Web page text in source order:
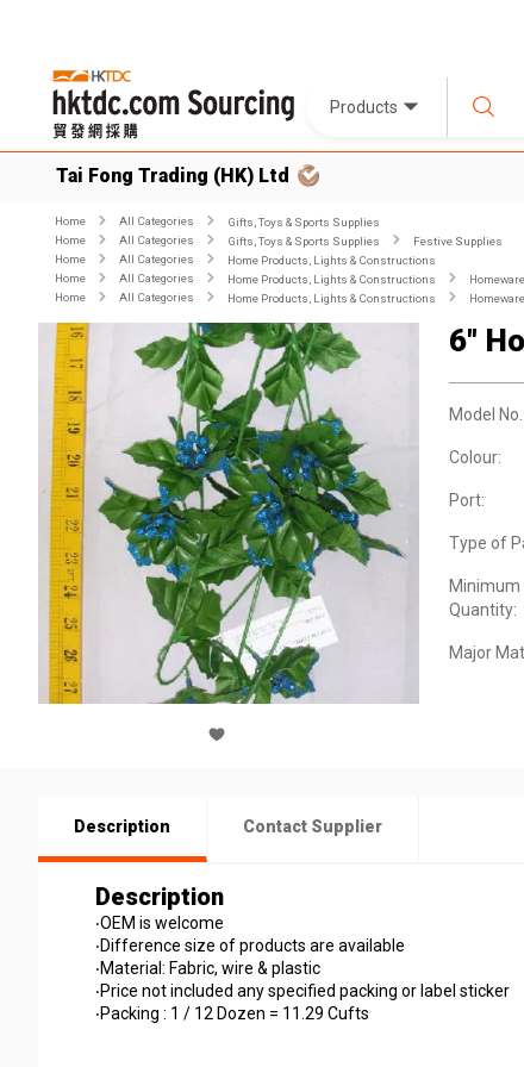
Products
Tai Fong Trading (HK) Ltd
Home All Categories
Gifts, Toys & Sports Supplies
Home
All Categories Gifts, Toys & Sports Supplies
Festive Supplies
Home
All Categories
Home Products, Lights & Constructions
Home
All Categories Home Products, Lights & Constructions
Home
All Categories Home Products, Lights & Constructions
6"
Model No.:
Colour:
Port:
Type of
Minimum
Quantity:
Major
Description Contact Supplier
Description
‧OEM is welcome
‧Difference size of products are available
‧Material: Fabric, wire & plastic
‧Price not included any specified packing or label sticker
‧Packing : 1 / 12 Dozen = 11.29 Cufts